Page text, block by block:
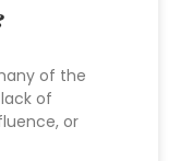
of the
of
or